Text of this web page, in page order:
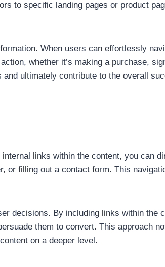
to specific landing pages or product
When users can effortlessly
whether it’s making a purchase,
ultimately contribute to the overall
links within the content, you can
or filling out a contact form. This
decisions. By including links within the
them to convert. This approach
on a deeper level.